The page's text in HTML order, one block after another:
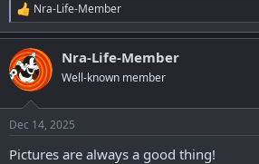
R
e
a
c
t
i
s
Nra-Life-Member
Nra-Life-Member
Well-known member
Dec 14, 2025
Pictures are always a good thing!